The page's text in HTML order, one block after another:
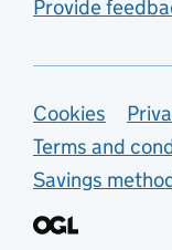
Provide
Support
Cookies
Terms and
Savings